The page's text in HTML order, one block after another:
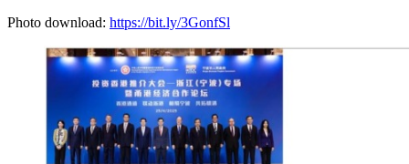
Photo download: https://bit.ly/3GonfSl